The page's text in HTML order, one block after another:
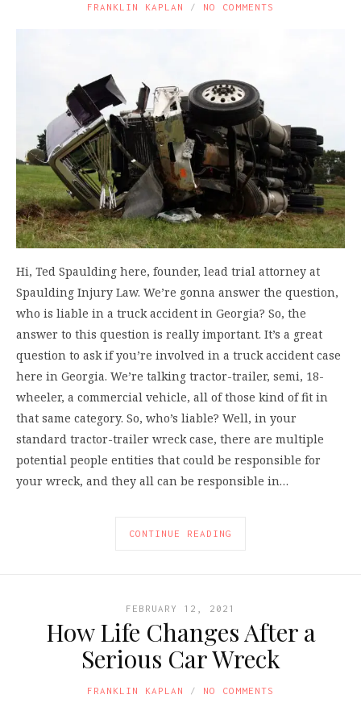
FRANKLIN KAPLAN NO COMMENTS
Hi, Ted Spaulding here, founder, lead trial attorney at
Spaulding Injury Law. We’re gonna answer the question,
who is liable in a truck accident in Georgia? So, the
answer to this question is really important. It’s a great
question to ask if you’re involved in a truck accident case
here in Georgia. We’re talking tractor-trailer, semi, 18-
wheeler, a commercial vehicle, all of those kind of fit in
that same category. So, who’s liable? Well, in your
standard tractor-trailer wreck case, there are multiple
potential people entities that could be responsible for
your wreck, and they all can be responsible in…
CONTINUE READING
FEBRUARY 12, 2021
How Life Changes After a
Serious Car Wreck
FRANKLIN KAPLAN NO COMMENTS